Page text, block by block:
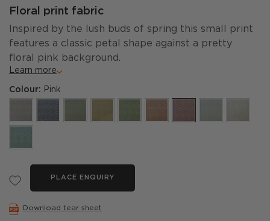
Floral print fabric
Inspired by the lush buds of spring this small print
features a classic petal shape against a pretty
floral pink background.
Learn more
Colour: Pink
PLACE ENQUIRY
Download tear sheet